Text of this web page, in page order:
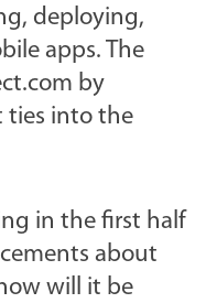
deploying,
apps. The
by
ties into the
in the first half
about
will it be